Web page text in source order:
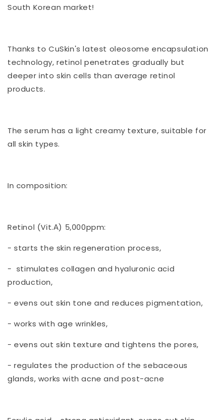
South Korean market!
Thanks to CuSkin's latest oleosome encapsulation
technology, retinol penetrates gradually but
deeper into skin cells than average retinol
products.
The serum has a light creamy texture, suitable for
all skin types.
In composition:
Retinol (Vit.А) 5,000ppm:
- starts the skin regeneration process,
- stimulates collagen and hyaluronic acid
production,
- evens out skin tone and reduces pigmentation,
- works with age wrinkles,
- evens out skin texture and tightens the pores,
- regulates the production of the sebaceous
glands, works with acne and post-acne